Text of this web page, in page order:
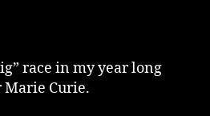
race in my year long
Marie Curie.